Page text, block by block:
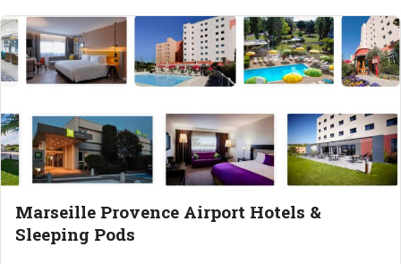
Marseille Provence Airport Hotels &
Sleeping Pods